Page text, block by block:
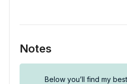
Notes
Below you’ll find my